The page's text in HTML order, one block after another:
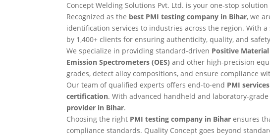
Concept Welding Solutions Pvt. Ltd. is your one-stop
Recognized as the best PMI testing company in Bihar, we
identification services to industries across the region. With
by 1,400+ clients for ensuring authenticity, quality, and
We specialize in providing standard-driven Positive
Emission Spectrometers (OES) and other high-precision
grades, detect alloy compositions, and ensure compliance
Our team of qualified experts offers end-to-end PMI
certification. With advanced handheld and laboratory-
provider in Bihar.
Choosing the right PMI testing company in Bihar ensures
compliance standards. Quality Concept goes beyond